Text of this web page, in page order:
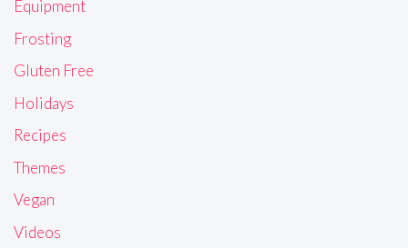
Equipment
Frosting
Gluten Free
Holidays
Recipes
Themes
Vegan
Videos